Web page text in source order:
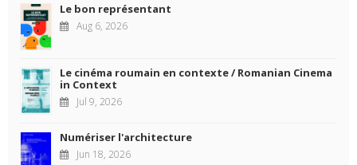
Le bon représentant
Aug 6, 2026
Le cinéma roumain en contexte / Romanian Cinema
in Context
Jul 9, 2026
Numériser l'architecture
Jun 18, 2026